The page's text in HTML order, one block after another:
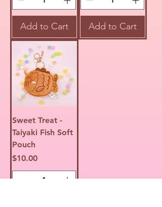
Add to Cart Add to Cart
Sweet Treat -
Taiyaki Fish Soft
Pouch
Price
$10.00